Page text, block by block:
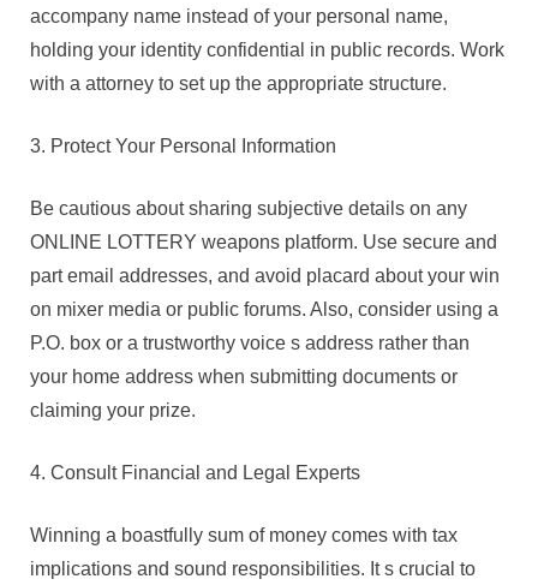
accompany name instead of your personal name,
holding your identity confidential in public records. Work
with a attorney to set up the appropriate structure.
3. Protect Your Personal Information
Be cautious about sharing subjective details on any
ONLINE LOTTERY weapons platform. Use secure and
part email addresses, and avoid placard about your win
on mixer media or public forums. Also, consider using a
P.O. box or a trustworthy voice s address rather than
your home address when submitting documents or
claiming your prize.
4. Consult Financial and Legal Experts
Winning a boastfully sum of money comes with tax
implications and sound responsibilities. It s crucial to